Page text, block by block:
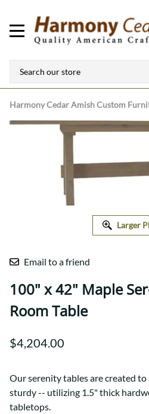
Harmony CedarAmish Custom
Larger
Email to a friend
100" x 42" Maple
Room Table
$4,204.00
Our serenity tables are created to
sturdy -- utilizing 1.5" thick
tabletops.